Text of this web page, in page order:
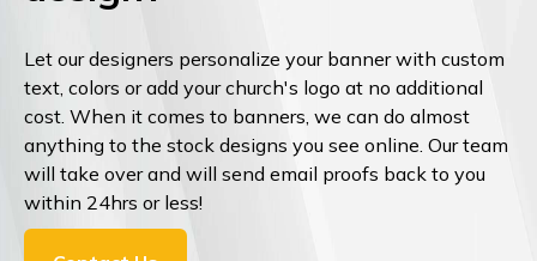
Let our designers personalize your banner with custom
text, colors or add your church's logo at no additional
cost. When it comes to banners, we can do almost
anything to the stock designs you see online. Our team
will take over and will send email proofs back to you
within 24hrs or less!